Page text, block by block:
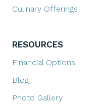
Culinary Offerings
RESOURCES
Financial Options
Blog
Photo Gallery